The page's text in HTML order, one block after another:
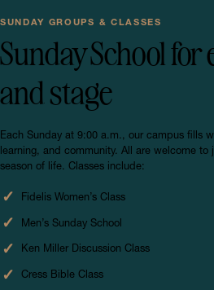
SUNDAY GROUPS & CLASSES
Sunday School for
and stage
Each Sunday at 9:00 a.m., our campus fills
learning, and community. All are welcome to
season of life. Classes include:
Fidelis Women’s Class
Men’s Sunday School
Ken Miller Discussion Class
Cress Bible Class